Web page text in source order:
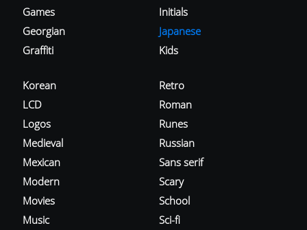
Games
Georgian
Graffiti
Initials
Japanese
Kids
Korean
LCD
Logos
Medieval
Mexican
Modern
Movies
Music
Retro
Roman
Runes
Russian
Sans serif
Scary
School
Sci-fi